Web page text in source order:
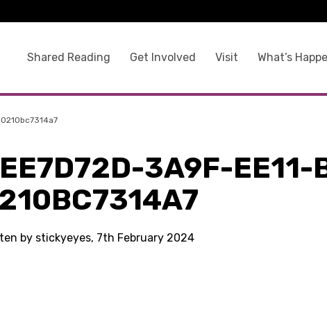
Shared Reading Get Involved Visit What’s
3A9F-EE11-
by stickyeyes, 7th February 2024